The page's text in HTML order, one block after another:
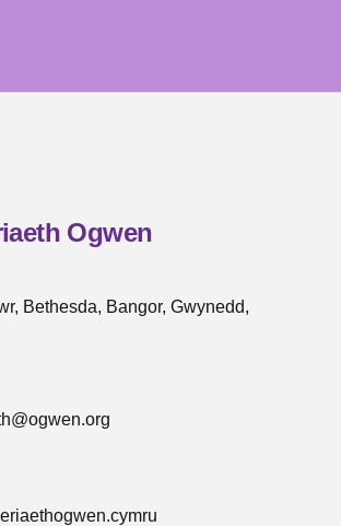
Ogwen
Bethesda, Bangor, Gwynedd,